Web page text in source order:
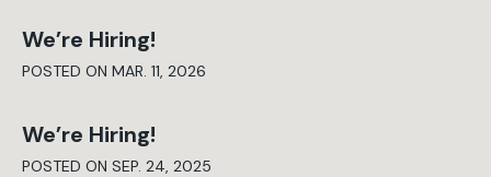
We’re Hiring!
POSTED ON MAR. 11, 2026
We’re Hiring!
POSTED ON SEP. 24, 2025